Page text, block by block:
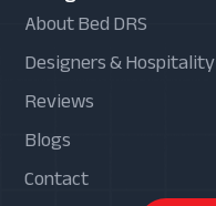
About Bed DRS
Designers & Hospitality
Reviews
Blogs
Contact